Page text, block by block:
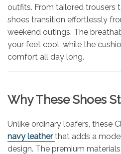
outfits. From tailored trousers
shoes transition effortlessly
weekend outings. The
your feet cool, while the
comfort all day long.
Why These Shoes
Unlike ordinary loafers, these
navy leather that adds a
design. The premium